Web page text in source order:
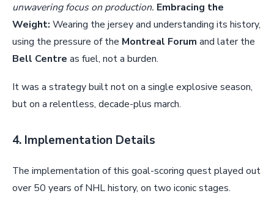
unwavering focus on production. Embracing the
Weight: Wearing the jersey and understanding its history,
using the pressure of the Montreal Forum and later the
Bell Centre as fuel, not a burden.
It was a strategy built not on a single explosive season,
but on a relentless, decade-plus march.
4. Implementation Details
The implementation of this goal-scoring quest played out
over 50 years of NHL history, on two iconic stages.